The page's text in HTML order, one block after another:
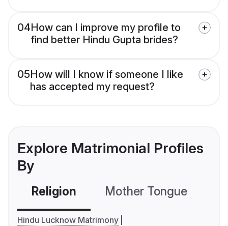
04How can I improve my profile to
find better Hindu Gupta brides?
05How will I know if someone I like
has accepted my request?
Explore Matrimonial Profiles
By
Religion Mother Tongue
Hindu Lucknow Matrimony